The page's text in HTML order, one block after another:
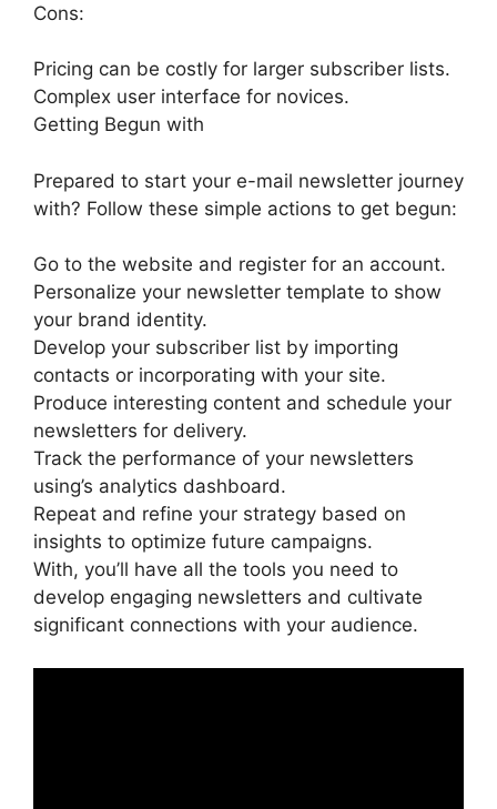
Cons:
Pricing can be costly for larger subscriber lists.
Complex user interface for novices.
Getting Begun with
Prepared to start your e-mail newsletter journey
with? Follow these simple actions to get begun:
Go to the website and register for an account.
Personalize your newsletter template to show
your brand identity.
Develop your subscriber list by importing
contacts or incorporating with your site.
Produce interesting content and schedule your
newsletters for delivery.
Track the performance of your newsletters
using’s analytics dashboard.
Repeat and refine your strategy based on
insights to optimize future campaigns.
With, you’ll have all the tools you need to
develop engaging newsletters and cultivate
significant connections with your audience.